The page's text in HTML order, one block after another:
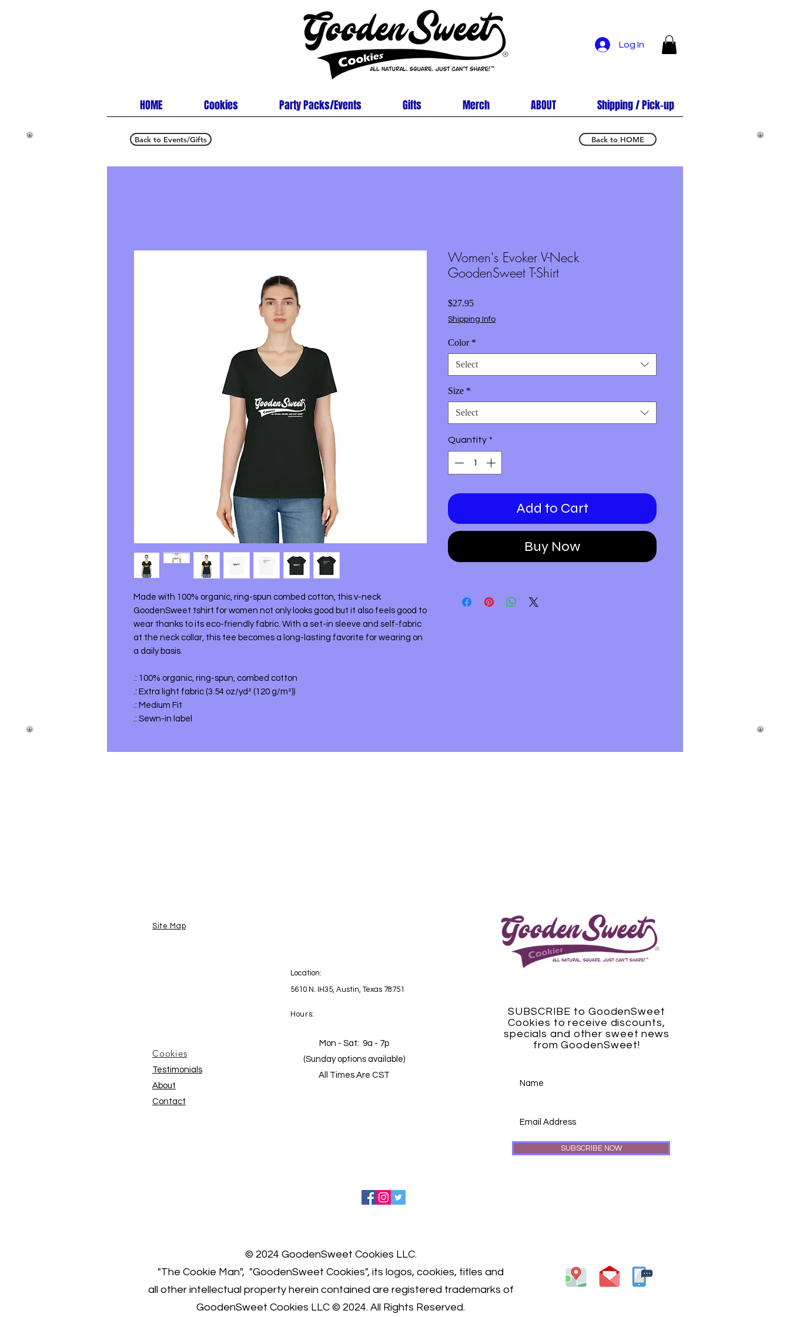
Log In
HOME Cookies Party Packs/Events Gifts Merch ABOUT Shipping / Pick-up
Back to Events/Gifts Back to HOME
Made with 100% organic, ring-spun combed cotton, this v-neck
GoodenSweet tshirt for women not only looks good but it also feels good to
wear thanks to its eco-friendly fabric. With a set-in sleeve and self-fabric
at the neck collar, this tee becomes a long-lasting favorite for wearing on
a daily basis.
.: 100% organic, ring-spun, combed cotton
.: Extra light fabric (3.54 oz/yd² (120 g/m²))
.: Medium Fit
.: Sewn-in label
Women's Evoker V-Neck
GoodenSweet T-Shirt
$27.95Price
Shipping Info
Color *
Select
Size *
Select
Quantity *
Add to Cart
Buy Now
Site Map
Location:
5610 N. IH35, Austin, Texas 78751
Hours:
Cookies
Testimonials
About
Contact
Mon - Sat: 9a - 7p
(Sunday options available)
All Times Are CST
SUBSCRIBE to GoodenSweet
Cookies to receive discounts,
specials and other sweet news
from GoodenSweet!
SUBSCRIBE NOW
© 2024 GoodenSweet Cookies LLC.
"The Cookie Man", "GoodenSweet Cookies", its logos, cookies, titles and
all other intellectual property herein contained are registered trademarks of
GoodenSweet Cookies LLC © 2024. All Rights Reserved.